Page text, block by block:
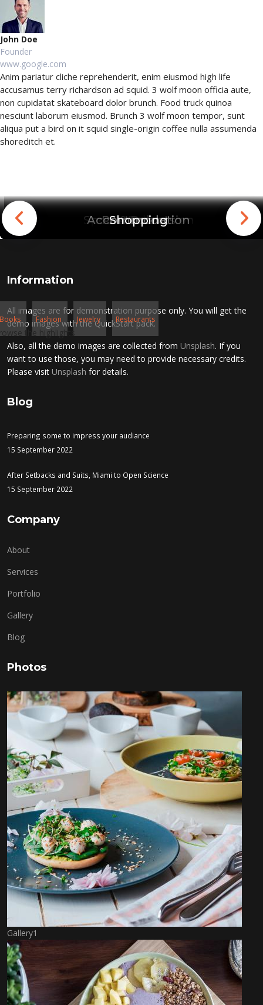
Books Fashion Jewelry Restaurants
the highlights
Toronto
Rome
London
Paris
Sport & Relaxation
Restaurants
Accommodation
Shopping
John Doe
Founder
www.google.com
Anim pariatur cliche reprehenderit, enim eiusmod high life
accusamus terry richardson ad squid. 3 wolf moon officia aute,
non cupidatat skateboard dolor brunch. Food truck quinoa
nesciunt laborum eiusmod. Brunch 3 wolf moon tempor, sunt
aliqua put a bird on it squid single-origin coffee nulla assumenda
shoreditch et.
Information
All images are for demonstration purpose only. You will get the
demo images with the QuickStart pack.
Also, all the demo images are collected from Unsplash. If you
want to use those, you may need to provide necessary credits.
Please visit Unsplash for details.
Blog
Preparing some to impress your audiance
15 September 2022
After Setbacks and Suits, Miami to Open Science
15 September 2022
Company
About
Services
Portfolio
Gallery
Blog
Photos
Gallery1